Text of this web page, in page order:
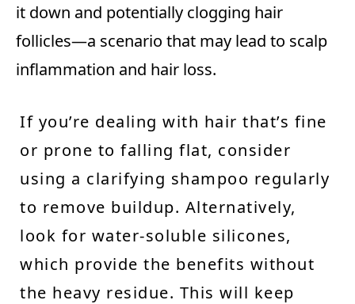
it down and potentially clogging hair
follicles—a scenario that may lead to scalp
inflammation and hair loss.
If you’re dealing with hair that’s fine
or prone to falling flat, consider
using a clarifying shampoo regularly
to remove buildup. Alternatively,
look for water-soluble silicones,
which provide the benefits without
the heavy residue. This will keep